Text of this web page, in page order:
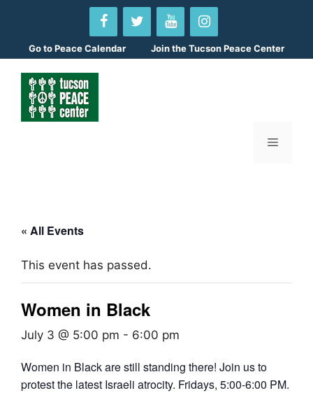
contentGo toPeace Calendar Join the Tucson Peace Center
Menu
« All Events
This event has passed.
Women in Black
July 3 @ 5:00 pm - 6:00 pm
Women in Black are still standing there! Join us to
protest the latest Israeli atrocity. Fridays, 5:00-6:00 PM.